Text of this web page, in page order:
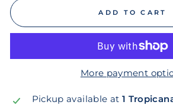
ADD TO CART
More payment
Pickup available at 1